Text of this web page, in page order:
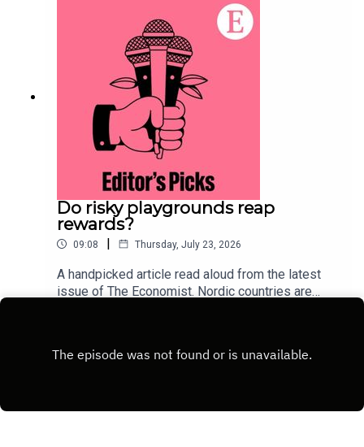
MuskArtificial IntelligenceSpaceX IPOListen to
what matters most, from global politics and
business to science and technology—subscribe
to The Economist.
Do risky playgrounds reap
rewards?
09:08 | Thursday, July 23, 2026
A handpicked article read aloud from the latest
issue of The Economist. Nordic countries are
covered:ScandinaviaParentingChild
technology—subscribe to The Economist.